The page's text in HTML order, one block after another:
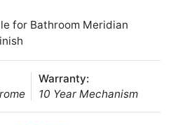
for Bathroom Meridian
Warranty:
10 Year Mechanism